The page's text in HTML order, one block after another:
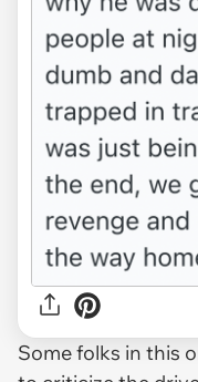
Some folks in this